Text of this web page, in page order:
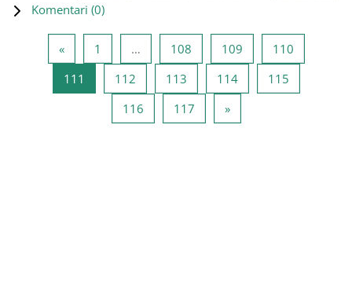
Komentari (0)
«Prethodna stranica
1 … 108Stranica 108
109Stranica 109
110Stranica
111 Stranica 111
112Stranica 112
113Stranica 113
114Stranica 114
115Stranica
116Stranica 116
117Stranica 117
»Sljedeća stranica